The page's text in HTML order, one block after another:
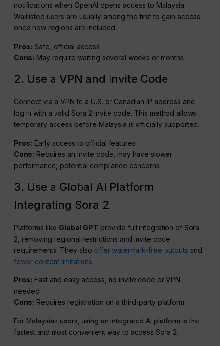
notifications when OpenAI opens access to Malaysia.
Waitlisted users are usually among the first to gain access
once new regions are included.
Pros: Safe, official access
Cons: May require waiting several weeks or months
2. Use a VPN and Invite Code
Connect via a VPN to a U.S. or Canadian IP address and
log in with a valid Sora 2 invite code. This method allows
temporary access before Malaysia is officially supported.
Pros: Early access to official features
Cons: Requires an invite code, may have slower
performance, potential compliance concerns
3. Use a Global AI Platform
Integrating Sora 2
Platforms like Global GPT provide full integration of Sora
2, removing regional restrictions and invite code
requirements. They also offer watermark-free outputs and
fewer content limitations.
Pros: Fast and easy access, no invite code or VPN
needed
Cons: Requires registration on a third-party platform
For Malaysian users, using an integrated AI platform is the
fastest and most convenient way to access Sora 2.